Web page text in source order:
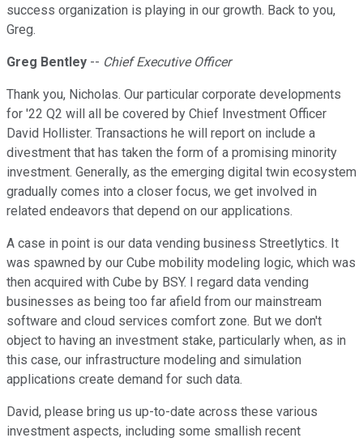
success organization is playing in our growth. Back to you,
Greg.
Greg Bentley -- Chief Executive Officer
Thank you, Nicholas. Our particular corporate developments
for '22 Q2 will all be covered by Chief Investment Officer
David Hollister. Transactions he will report on include a
divestment that has taken the form of a promising minority
investment. Generally, as the emerging digital twin ecosystem
gradually comes into a closer focus, we get involved in
related endeavors that depend on our applications.
A case in point is our data vending business Streetlytics. It
was spawned by our Cube mobility modeling logic, which was
then acquired with Cube by BSY. I regard data vending
businesses as being too far afield from our mainstream
software and cloud services comfort zone. But we don't
object to having an investment stake, particularly when, as in
this case, our infrastructure modeling and simulation
applications create demand for such data.
David, please bring us up-to-date across these various
investment aspects, including some smallish recent